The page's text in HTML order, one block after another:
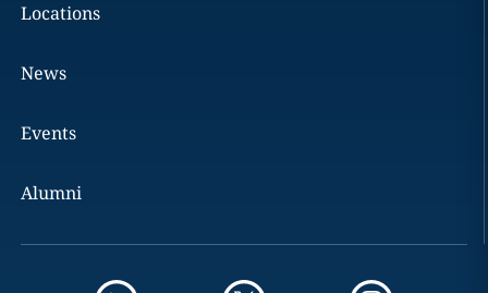
Locations
News
Events
Alumni